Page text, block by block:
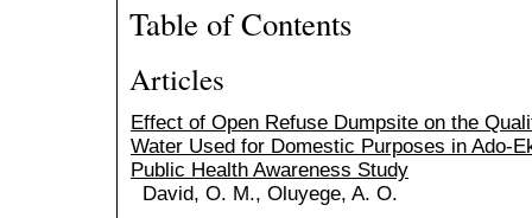
Table of Contents
Articles
Effect of Open Refuse Dumpsite on the
Water Used for Domestic Purposes in Ado-
Public Health Awareness Study
David, O. M., Oluyege, A. O.